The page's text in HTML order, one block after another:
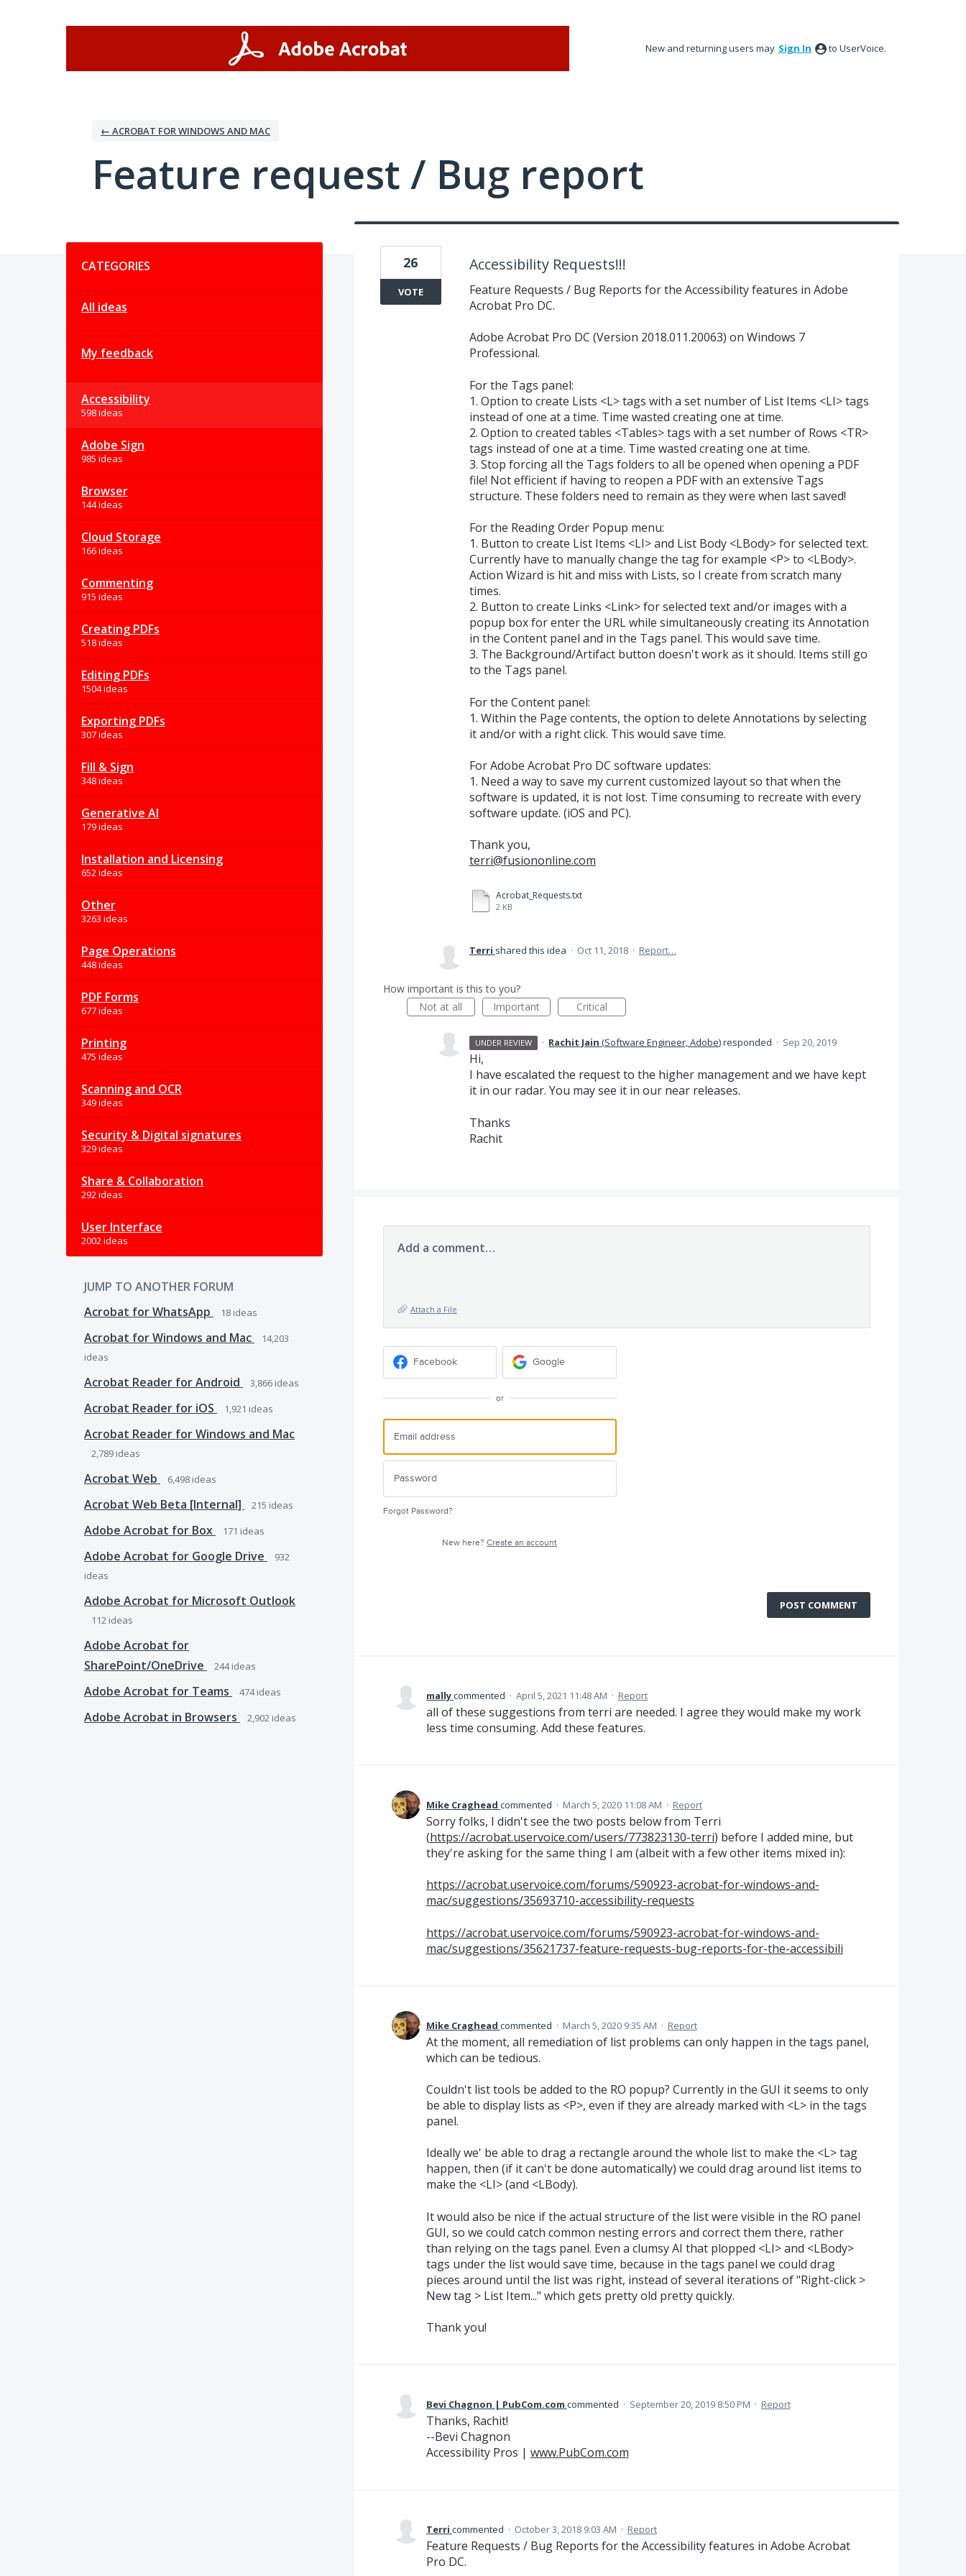
New and returning users may Sign In to UserVoice.
← ACROBAT FOR WINDOWS AND MAC
Feature request / Bug report
CATEGORIES
All ideas
My feedback
Accessibility
598 ideas
Adobe Sign
985 ideas
Browser
144 ideas
Cloud Storage
166 ideas
Commenting
915 ideas
Creating PDFs
518 ideas
Editing PDFs
1504 ideas
Exporting PDFs
307 ideas
Fill & Sign
348 ideas
Generative AI
179 ideas
Installation and Licensing
652 ideas
Other
3263 ideas
Page Operations
448 ideas
PDF Forms
677 ideas
Printing
475 ideas
Scanning and OCR
349 ideas
Security & Digital signatures
329 ideas
Share & Collaboration
292 ideas
User Interface
2002 ideas
JUMP TO ANOTHER FORUM
Acrobat for WhatsApp
18 ideas
Acrobat for Windows and Mac
14,203
ideas
Acrobat Reader for Android 3,866 ideas
Acrobat Reader for iOS 1,921 ideas
Acrobat Reader for Windows and Mac
2,789 ideas
Acrobat Web 6,498 ideas
Acrobat Web Beta [Internal] 215 ideas
Adobe Acrobat for Box 171 ideas
Adobe Acrobat for Google Drive
932
ideas
Adobe Acrobat for Microsoft Outlook
112 ideas
Adobe Acrobat for
SharePoint/OneDrive
244ideas
Adobe Acrobat for Teams 474ideas
Adobe Acrobat in Browsers 2,902 ideas
Accessibility Requests!!!
Feature Requests / Bug Reports for the Accessibility features in Adobe
Acrobat Pro DC.
Adobe Acrobat Pro DC (Version 2018.011.20063) on Windows 7
Professional.
For the Tags panel:
1. Option to create Lists <L> tags with a set number of List Items <LI> tags
instead of one at a time. Time wasted creating one at time.
2. Option to created tables <Tables> tags with a set number of Rows <TR>
tags instead of one at a time. Time wasted creating one at time.
3. Stop forcing all the Tags folders to all be opened when opening a PDF
file! Not efficient if having to reopen a PDF with an extensive Tags
structure. These folders need to remain as they were when last saved!
For the Reading Order Popup menu:
1. Button to create List Items <LI> and List Body <LBody> for selected text.
Currently have to manually change the tag for example <P> to <LBody>.
Action Wizard is hit and miss with Lists, so I create from scratch many
times.
2. Button to create Links <Link> for selected text and/or images with a
popup box for enter the URL while simultaneously creating its Annotation
in the Content panel and in the Tags panel. This would save time.
3. The Background/Artifact button doesn't work as it should. Items still go
to the Tags panel.
For the Content panel:
1. Within the Page contents, the option to delete Annotations by selecting
it and/or with a right click. This would save time.
For Adobe Acrobat Pro DC software updates:
1. Need a way to save my current customized layout so that when the
software is updated, it is not lost. Time consuming to recreate with every
software update. (iOS and PC).
Thank you,
terri@fusiononline.com
Acrobat_Requests.txt
2 KB
26
VOTE
Terri shared this idea · Oct 11, 2018 · Report…
How important is this to you?
Not at all
Important Critical
UNDER REVIEW · Rachit Jain (Software Engineer, Adobe)responded · Sep 20, 2019
Hi,
I have escalated the request to the higher management and we have kept
it in our radar. You may see it in our near releases.
Thanks
Rachit
Add a comment…
Attach a File
Facebook Google
or
Forgot Password?
New here?Create an account
POST COMMENT
mallycommented · April 5, 2021 11:48 AM · Report
all of these suggestions from terri are needed. I agree they would make my work
less time consuming. Add these features.
Mike Craghead commented · March 5, 2020 11:08 AM · Report
Sorry folks, I didn't see the two posts below from Terri
(https://acrobat.uservoice.com/users/773823130-terri) before I added mine, but
they're asking for the same thing I am (albeit with a few other items mixed in):
https://acrobat.uservoice.com/forums/590923-acrobat-for-windows-and-
mac/suggestions/35693710-accessibility-requests
https://acrobat.uservoice.com/forums/590923-acrobat-for-windows-and-
mac/suggestions/35621737-feature-requests-bug-reports-for-the-accessibili
Mike Craghead commented · March 5, 2020 9:35 AM · Report
At the moment, all remediation of list problems can only happen in the tags panel,
which can be tedious.
Couldn't list tools be added to the RO popup? Currently in the GUI it seems to only
be able to display lists as <P>, even if they are already marked with <L> in the tags
panel.
Ideally we' be able to drag a rectangle around the whole list to make the <L> tag
happen, then (if it can't be done automatically) we could drag around list items to
make the <LI> (and <LBody).
It would also be nice if the actual structure of the list were visible in the RO panel
GUI, so we could catch common nesting errors and correct them there, rather
than relying on the tags panel. Even a clumsy AI that plopped <LI> and <LBody>
tags under the list would save time, because in the tags panel we could drag
pieces around until the list was right, instead of several iterations of "Right-click >
New tag > List Item..." which gets pretty old pretty quickly.
Thank you!
Bevi Chagnon | PubCom.com commented · September 20, 2019 8:50 PM · Report
Thanks, Rachit!
--Bevi Chagnon
Accessibility Pros | www.PubCom.com
Terri commented · October 3, 2018 9:03 AM · Report
Feature Requests / Bug Reports for the Accessibility features in Adobe Acrobat
Pro DC.